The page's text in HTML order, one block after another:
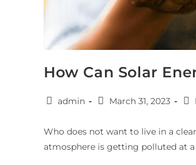
How Can Solar
admin March 31, 2023
Who does not want to live in a
atmosphere is getting polluted at a